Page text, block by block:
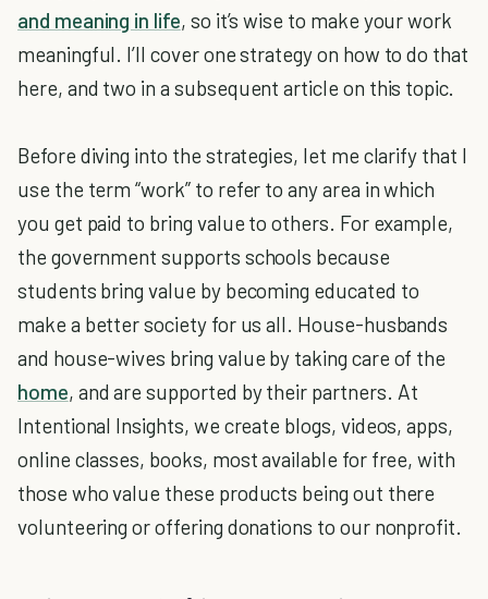
and meaning in life, so it’s wise to make your work
meaningful. I’ll cover one strategy on how to do that
here, and two in a subsequent article on this topic.
Before diving into the strategies, let me clarify that I
use the term “work” to refer to any area in which
you get paid to bring value to others. For example,
the government supports schools because
students bring value by becoming educated to
make a better society for us all. House-husbands
and house-wives bring value by taking care of the
home, and are supported by their partners. At
Intentional Insights, we create blogs, videos, apps,
online classes, books, most available for free, with
those who value these products being out there
volunteering or offering donations to our nonprofit.